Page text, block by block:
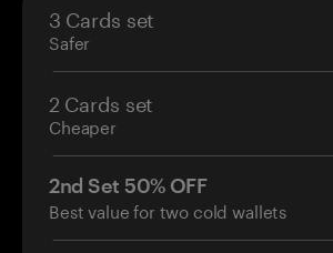
3 Cards set
Safer
2 Cards set
Cheaper
2nd Set 50% OFF
Best value for two cold wallets